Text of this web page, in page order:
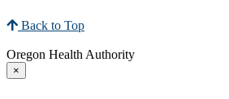
Back to Top
Oregon Health Authority
×